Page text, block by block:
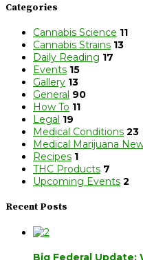
Categories
Cannabis Science 11
Cannabis Strains 13
Daily Reading 17
Events 15
Gallery 13
General 90
How To 11
Legal 19
Medical Conditions 23
Medical Marijuana
Recipes 1
THC Products 7
Upcoming Events 2
Recent Posts
Big Federal